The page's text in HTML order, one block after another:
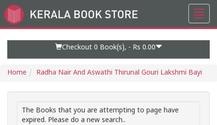
Go
to
Checkout 0 Book(s), - Rs 0.00
Home Radha Nair And Aswathi Thirunal Gouri Lakshmi Bayi
The Books that you are attempting to page have
expired. Please do a new search..